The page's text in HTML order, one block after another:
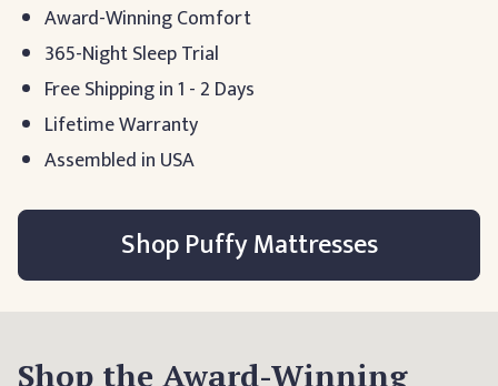
Award-Winning Comfort
365-Night Sleep Trial
Free Shipping in 1 - 2 Days
Lifetime Warranty
Assembled in USA
Shop Puffy Mattresses
Shop the Award-Winning